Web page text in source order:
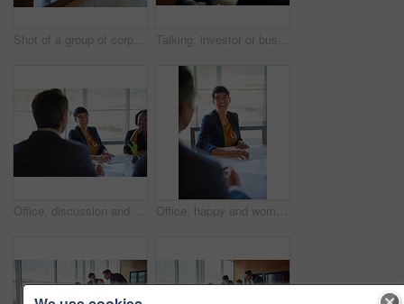
Shot of a group of corporate businesspeople working in the boardroom Talking, investor or businessman in meeting, conversation or discussion for company or growth. Teamwork, collaboration or financial manager planning for strategy, feedback report or project funding
Office, discussion and people with paperwork in meeting for business proposal, b2b merger and info. Director, employees and consultation at desk for company, partnership and acquisition documents Office, happy and woman with discussion in meeting for b2b merger, planning or business proposal. Employees, director and documents in consultation for corporate deal, acquisition or partnership info